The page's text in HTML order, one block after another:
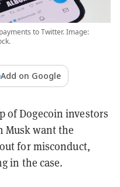
to Twitter. Image:
Add on Google
of Dogecoin investors
Musk want the
for misconduct,
in the case.